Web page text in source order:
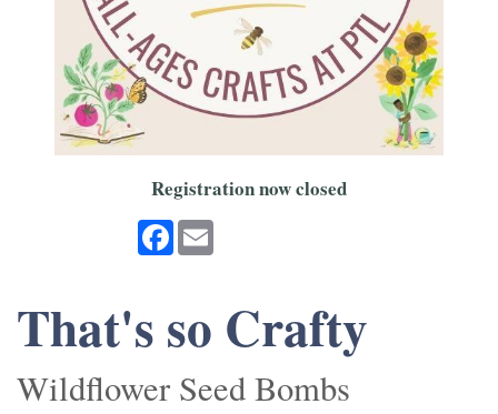
Registration now closed
Facebook
That's so Crafty
Wildflower Seed Bombs